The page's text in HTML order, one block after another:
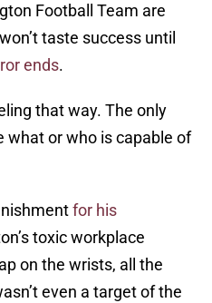
Football Team are
taste success until
ends.
that way. The only
what or who is capable of
for his
toxic workplace
on the wrists, all the
even a target of the